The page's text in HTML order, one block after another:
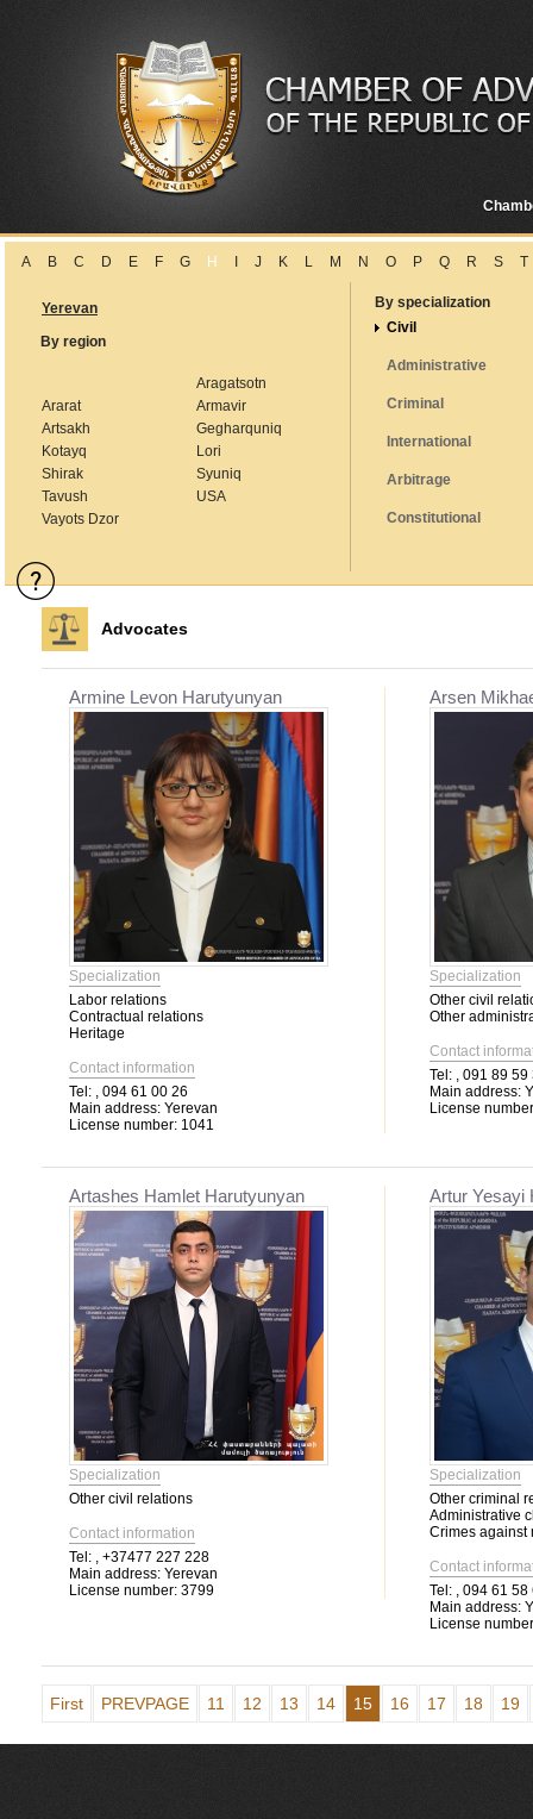
A B C D E F G H J K L M N O P Q R S T
Yerevan
By region
Aragatsotn
Ararat
Armavir
Artsakh
Gegharquniq
Kotayq
Lori
Shirak
Syuniq
Tavush
USA
Vayots Dzor
By specialization
Civil
Administrative
Criminal
International
Arbitrage
Constitutional
Advocates
Armine Levon Harutyunyan
Specialization
Labor relations
Contractual relations
Heritage
Contact information
Tel: , 094 61 00 26
Main address: Yerevan
License number: 1041
Arsen
Specialization
Other civil
Other
Contact
Tel: , 091 89 59
Main address:
License
Artashes Hamlet Harutyunyan
Specialization
Other civil relations
Contact information
Tel: , +37477 227 228
Main address: Yerevan
License number: 3799
Artur Yesayi
Specialization
Other criminal
Administrative
Crimes against
Contact
Tel: , 094 61 58
Main address:
License
First PREVPAGE 11 12 13 14 15 16 17 18 19